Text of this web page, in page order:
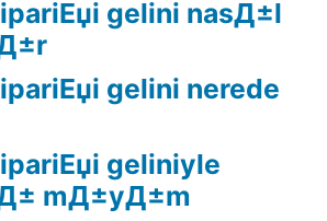
gelini nasД±l
gelini nerede
geliniyle
mД±yД±m